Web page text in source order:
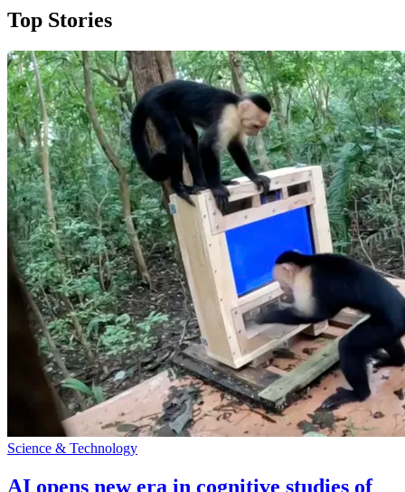
Top Stories
Science & Technology
AI opens new era in cognitive studies of